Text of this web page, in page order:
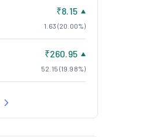
₹8.15
1.63 (20.00%)
₹260.95
52.15 (19.98%)